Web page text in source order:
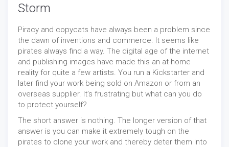
Storm
Piracy and copycats have always been a problem since
the dawn of inventions and commerce. It seems like
pirates always find a way. The digital age of the internet
and publishing images have made this an at-home
reality for quite a few artists. You run a Kickstarter and
later find your work being sold on Amazon or from an
overseas supplier. It’s frustrating but what can you do
to protect yourself?
The short answer is nothing. The longer version of that
answer is you can make it extremely tough on the
pirates to clone your work and thereby deter them into